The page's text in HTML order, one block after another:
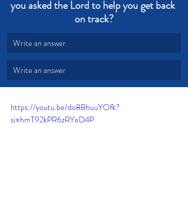
you asked the Lord to help you get back
on track?
Write an answer
Write an answer
https://youtu.be/do8BhuuYOfk?
si=hmT92kPR6zRYeD4P